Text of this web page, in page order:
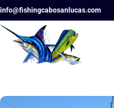
info@fishingcabosanlucas.com